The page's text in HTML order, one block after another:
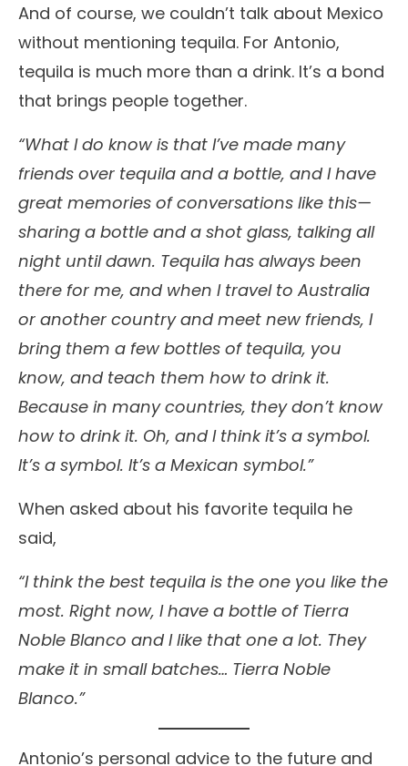
And of course, we couldn’t talk about Mexico
without mentioning tequila. For Antonio,
tequila is much more than a drink. It’s a bond
that brings people together.
“What I do know is that I’ve made many
friends over tequila and a bottle, and I have
great memories of conversations like this—
sharing a bottle and a shot glass, talking all
night until dawn. Tequila has always been
there for me, and when I travel to Australia
or another country and meet new friends, I
bring them a few bottles of tequila, you
know, and teach them how to drink it.
Because in many countries, they don’t know
how to drink it. Oh, and I think it’s a symbol.
It’s a symbol. It’s a Mexican symbol.”
When asked about his favorite tequila he
said,
“I think the best tequila is the one you like the
most. Right now, I have a bottle of Tierra
Noble Blanco and I like that one a lot. They
make it in small batches… Tierra Noble
Blanco.”
Antonio’s personal advice to the future and